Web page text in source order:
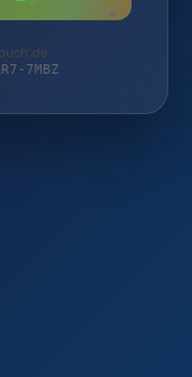
7MBZ